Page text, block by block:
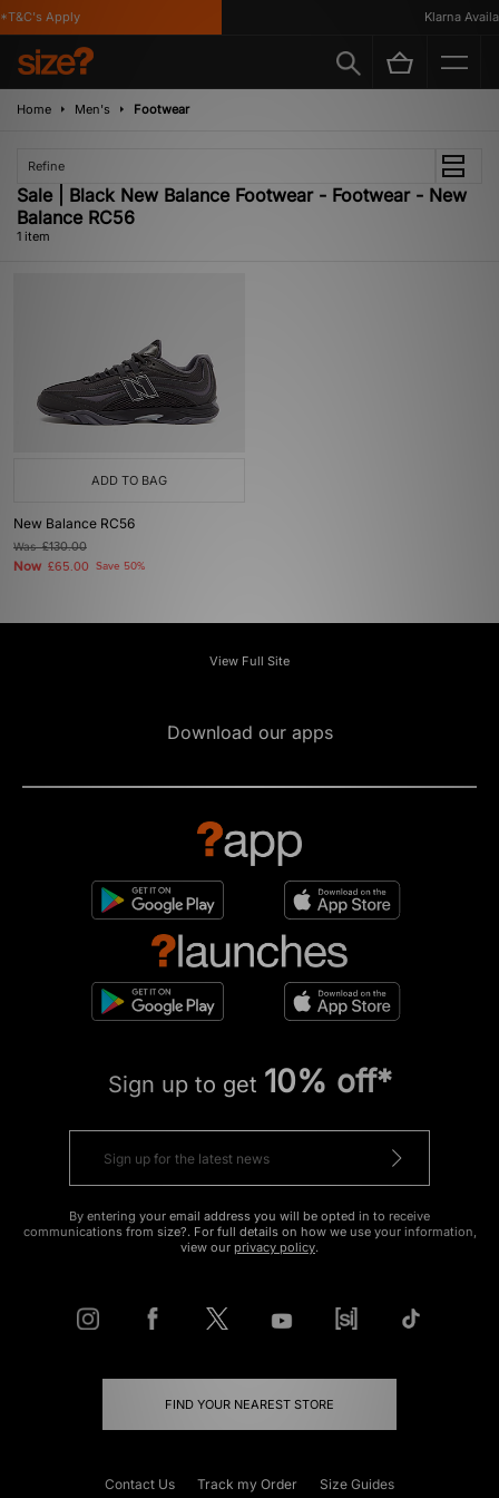
Apply Klarna
Home Men's Footwear
Refine
Sale | Black New Balance Footwear - Footwear - New
Balance RC56
1 item
ADD TO BAG
New Balance RC56
Was£130.00
Now £65.00 Save 50%
View Full Site
Download our apps
Sign up to get 10% off*
By entering your email address you will be opted in to receive
communications from size?. For full details on how we use your information,
view our privacy policy.
FIND YOUR NEAREST STORE
Contact Us Track my Order Size Guides